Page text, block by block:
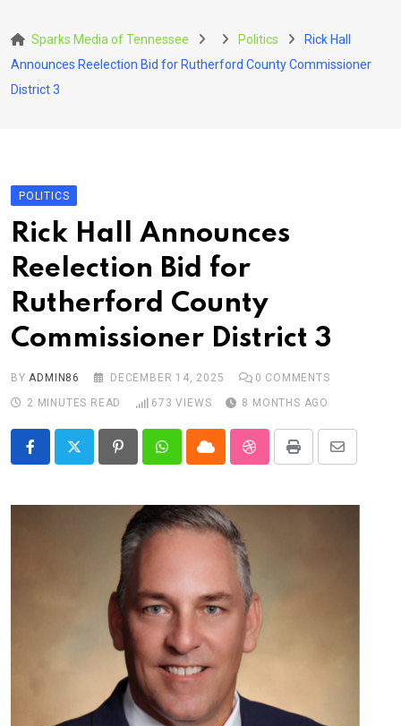
to
content
Sparks Media of Tennessee Politics
Rick Hall
Announces Reelection Bid for Rutherford County Commissioner
District 3
POLITICS
Rick Hall Announces
Reelection Bid for
Rutherford County
Commissioner District 3
BYADMIN86 DECEMBER 14, 2025 0 COMMENTS
2 MINUTES READ
673 VIEWS 8 MONTHS AGO
PinterestWhatsappCloud StumbleUpon
Print
Share
Email